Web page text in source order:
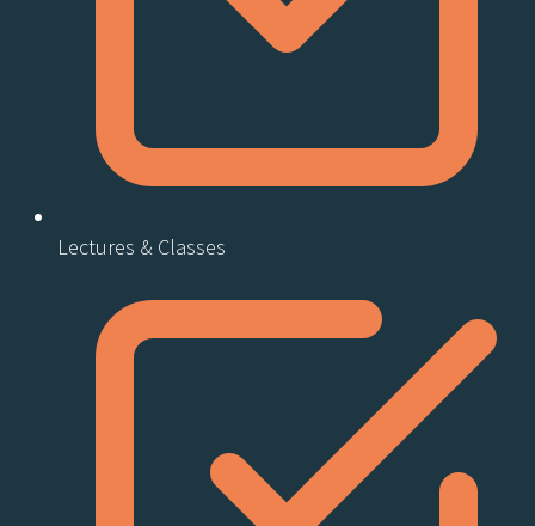
Lectures & Classes